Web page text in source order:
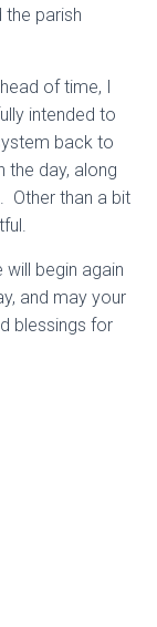
the parish
of time, I
intended to
back to
the day, along
Other than a bit
begin again
and may your
blessings for